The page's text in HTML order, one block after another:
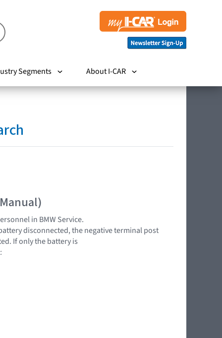
Segments About I-CAR
in BMW Service.
disconnected, the negative terminal post
If only the battery is